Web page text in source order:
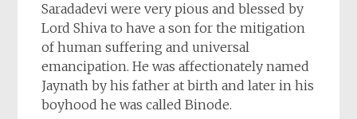
Saradadevi were very pious and blessed by
Lord Shiva to have a son for the mitigation
of human suffering and universal
emancipation. He was affectionately named
Jaynath by his father at birth and later in his
boyhood he was called Binode.